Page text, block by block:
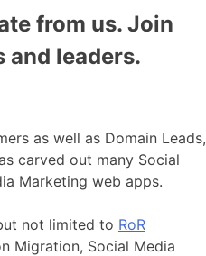
from us. Join
and leaders.
as well as Domain Leads,
carved out many Social
Marketing web apps.
not limited to RoR
Migration, Social Media